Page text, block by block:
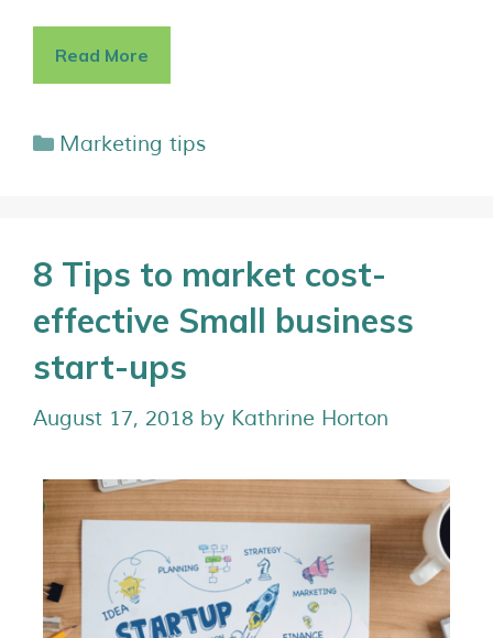
Read More
Marketing tips
8 Tips to market cost-
effective Small business
start-ups
August 17, 2018 by Kathrine Horton